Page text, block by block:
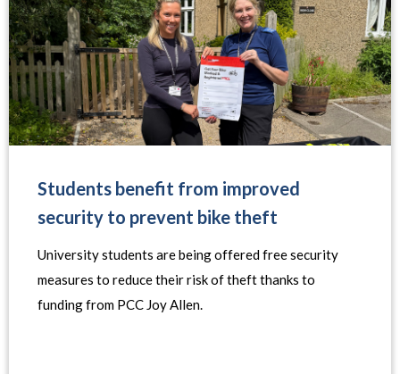
Students benefit from improved
security to prevent bike theft
University students are being offered free security
measures to reduce their risk of theft thanks to
funding from PCC Joy Allen.